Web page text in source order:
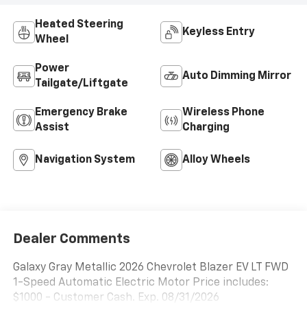
Heated Steering
Wheel
Keyless Entry
Power
Tailgate/Liftgate
Auto Dimming Mirror
Emergency Brake
Assist
Wireless Phone
Charging
Navigation System Alloy Wheels
Dealer Comments
Galaxy Gray Metallic 2026 Chevrolet Blazer EV LT FWD
1-Speed Automatic Electric Motor Price includes:
$1000 - Customer Cash. Exp. 08/31/2026